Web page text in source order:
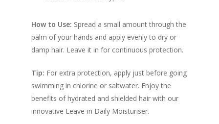
How to Use: Spread a small amount through the
palm of your hands and apply evenly to dry or
damp hair. Leave it in for continuous protection.
Tip: For extra protection, apply just before going
swimming in chlorine or saltwater. Enjoy the
benefits of hydrated and shielded hair with our
innovative Leave-in Daily Moisturiser.